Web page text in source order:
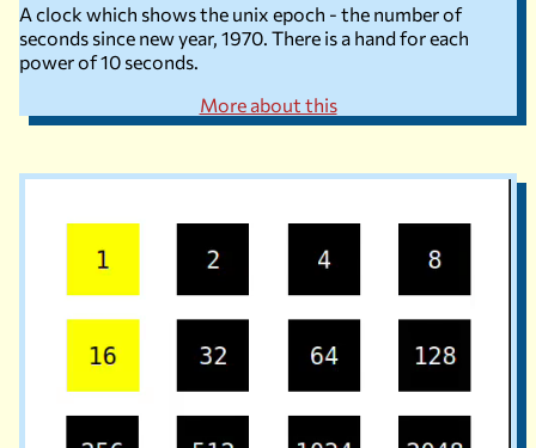
A clock which shows the unix epoch - the number of
seconds since new year, 1970. There is a hand for each
power of 10 seconds.
More about this